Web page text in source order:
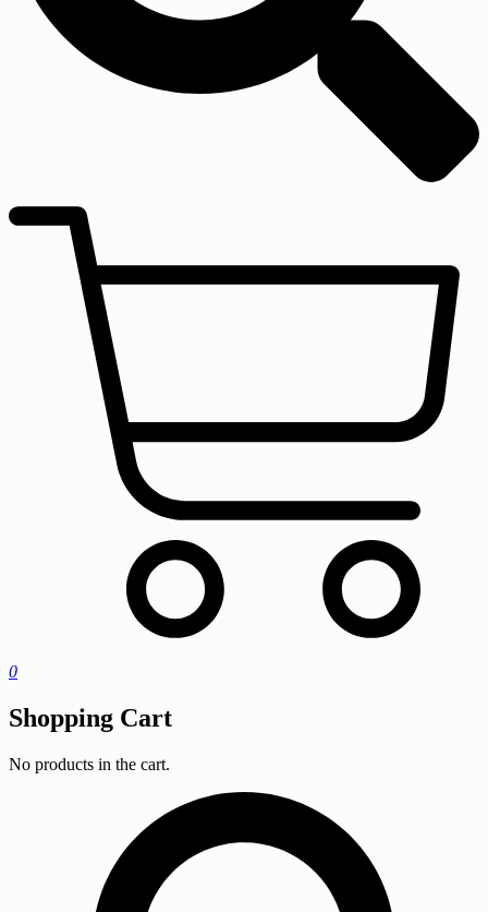
0
Shopping Cart
No products in the cart.